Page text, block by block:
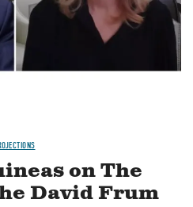
on The
David Frum